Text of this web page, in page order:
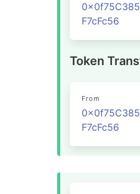
F7cFc56
Token
From
F7cFc56